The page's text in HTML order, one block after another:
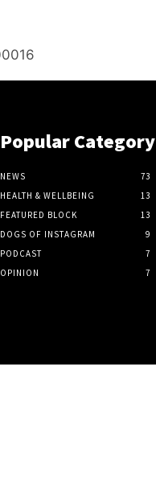
Popular Category
NEWS
73
HEALTH & WELLBEING
13
FEATURED BLOCK
13
DOGS OF INSTAGRAM
9
PODCAST
7
OPINION
7